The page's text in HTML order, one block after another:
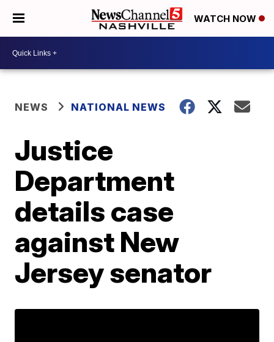
WATCH NOW
NEWS NATIONAL NEWS
Justice
Department
details case
against New
Jersey senator